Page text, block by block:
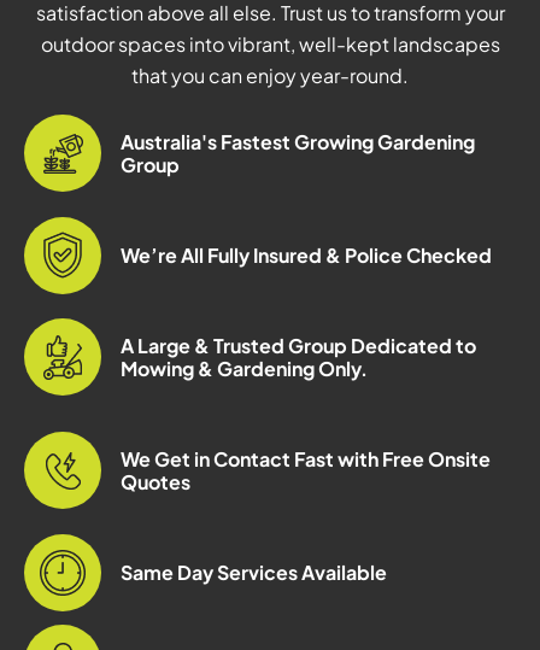
satisfaction above all else. Trust us to transform your
outdoor spaces into vibrant, well-kept landscapes
that you can enjoy year-round.
Australia's Fastest Growing Gardening
Group
We’re All Fully Insured & Police Checked
A Large & Trusted Group Dedicated to
Mowing & Gardening Only.
We Get in Contact Fast with Free Onsite
Quotes
Same Day Services Available